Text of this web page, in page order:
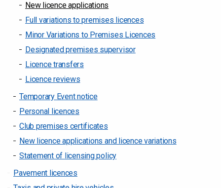
New licence applications
Full variations to premises licences
Minor Variations to Premises Licences
Designated premises supervisor
Licence transfers
Licence reviews
Temporary Event notice
Personal licences
Club premises certificates
New licence applications and licence variations
Statement of licensing policy
Pavement licences